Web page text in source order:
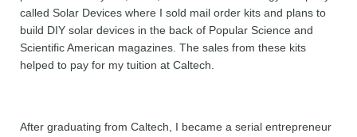
called Solar Devices where I sold mail order kits and plans to
build DIY solar devices in the back of Popular Science and
Scientific American magazines. The sales from these kits
helped to pay for my tuition at Caltech.
After graduating from Caltech, I became a serial entrepreneur